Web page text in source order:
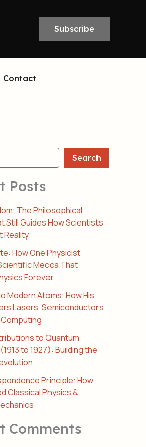
Subscribe
Contact
Search
Posts
The Philosophical
Still Guides How Scientists
Reality
How One Physicist
Mecca That
Forever
Modern Atoms: How His
Lasers, Semiconductors
to Quantum
to 1927): Building the
Principle: How
Classical Physics &
Comments